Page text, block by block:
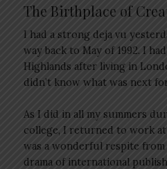
The Birthplace of
I had a strong deja vu
way back to May of 1992. I
Highlands after living in
didn’t know what was next
As I did in all my summers
college, I returned to work
was a wonderful respite from
drama of international